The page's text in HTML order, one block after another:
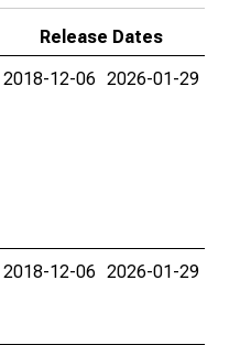
Release Dates
2018-12-06 2026-01-29
2018-12-06 2026-01-29